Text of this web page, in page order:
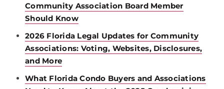
Community Association Board Member
Should Know
2026 Florida Legal Updates for Community
Associations: Voting, Websites, Disclosures,
and More
What Florida Condo Buyers and Associations